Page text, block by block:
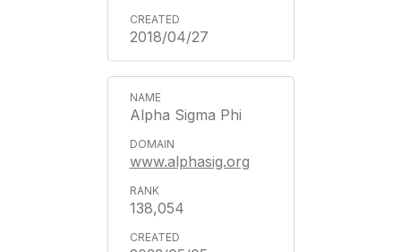
2018/04/27
Alpha Sigma Phi
www.alphasig.org
138,054